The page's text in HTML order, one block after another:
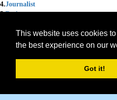
This website uses cookies
the best experience on our
Got it!
4.Journalist
5.Retirement
Retirement plan
401k
Founded 1984 |Copyright © 2026 Broadcast